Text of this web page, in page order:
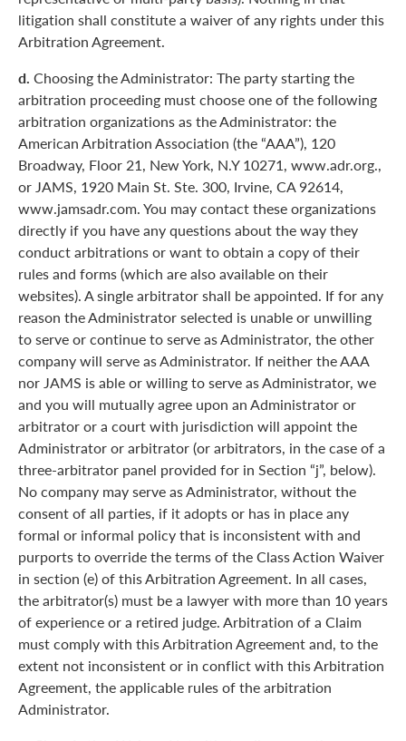
litigation shall constitute a waiver of any rights under this
Arbitration Agreement.
d. Choosing the Administrator: The party starting the
arbitration proceeding must choose one of the following
arbitration organizations as the Administrator: the
American Arbitration Association (the “AAA”), 120
Broadway, Floor 21, New York, N.Y 10271, www.adr.org.,
or JAMS, 1920 Main St. Ste. 300, Irvine, CA 92614,
www.jamsadr.com. You may contact these organizations
directly if you have any questions about the way they
conduct arbitrations or want to obtain a copy of their
rules and forms (which are also available on their
websites). A single arbitrator shall be appointed. If for any
reason the Administrator selected is unable or unwilling
to serve or continue to serve as Administrator, the other
company will serve as Administrator. If neither the AAA
nor JAMS is able or willing to serve as Administrator, we
and you will mutually agree upon an Administrator or
arbitrator or a court with jurisdiction will appoint the
Administrator or arbitrator (or arbitrators, in the case of a
three-arbitrator panel provided for in Section “j”, below).
No company may serve as Administrator, without the
consent of all parties, if it adopts or has in place any
formal or informal policy that is inconsistent with and
purports to override the terms of the Class Action Waiver
in section (e) of this Arbitration Agreement. In all cases,
the arbitrator(s) must be a lawyer with more than 10 years
of experience or a retired judge. Arbitration of a Claim
must comply with this Arbitration Agreement and, to the
extent not inconsistent or in conflict with this Arbitration
Agreement, the applicable rules of the arbitration
Administrator.